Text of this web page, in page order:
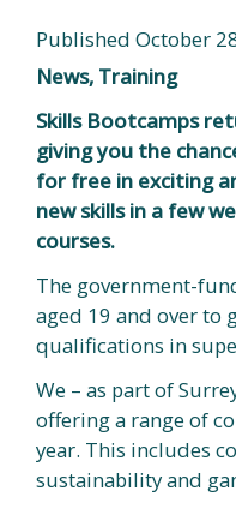
Published October
News, Training
Skills Bootcamps
giving you the
for free in exciting
new skills in a few
courses.
The government-
aged 19 and over to
qualifications in
We – as part of
offering a range of
year. This includes
sustainability and